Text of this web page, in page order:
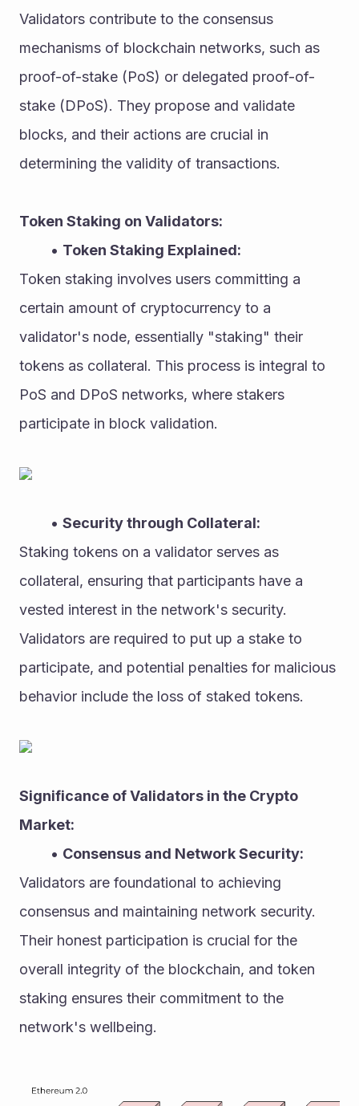
Validators contribute to the consensus
mechanisms of blockchain networks, such as
proof-of-stake (PoS) or delegated proof-of-
stake (DPoS). They propose and validate
blocks, and their actions are crucial in
determining the validity of transactions.
Token Staking on Validators:
Token Staking Explained:
Token staking involves users committing a
certain amount of cryptocurrency to a
validator's node, essentially "staking" their
tokens as collateral. This process is integral to
PoS and DPoS networks, where stakers
participate in block validation.
Security through Collateral:
Staking tokens on a validator serves as
collateral, ensuring that participants have a
vested interest in the network's security.
Validators are required to put up a stake to
participate, and potential penalties for malicious
behavior include the loss of staked tokens.
Significance of Validators in the Crypto
Market:
Consensus and Network Security:
Validators are foundational to achieving
consensus and maintaining network security.
Their honest participation is crucial for the
overall integrity of the blockchain, and token
staking ensures their commitment to the
network's wellbeing.